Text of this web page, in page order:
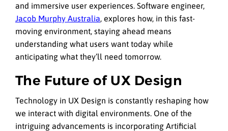
and immersive user experiences. Software engineer,
Jacob Murphy Australia , explores how, in this fast-
moving environment, staying ahead means
understanding what users want today while
anticipating what they’ll need tomorrow.
The Future of UX Design
Technology in UX Design is constantly reshaping how
we interact with digital environments. One of the
intriguing advancements is incorporating Artificial